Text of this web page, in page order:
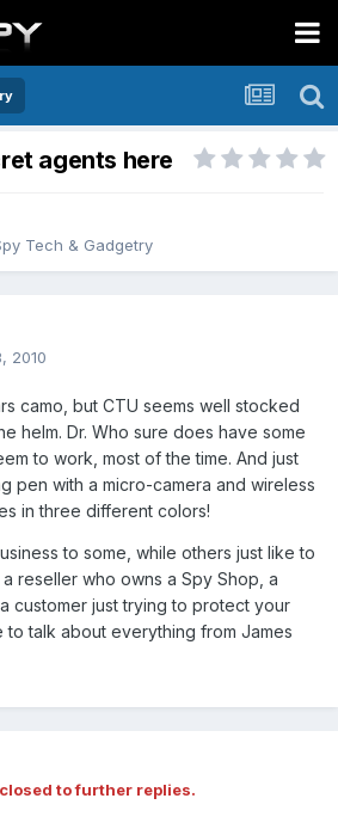
agents here
Tech & Gadgetry
2010
camo, but CTU seems well stocked
helm. Dr. Who sure does have some
to work, most of the time. And just
pen with a micro-camera and wireless
in three different colors!
to some, while others just like to
reseller who owns a Spy Shop, a
customer just trying to protect your
talk about everything from James
to further replies.